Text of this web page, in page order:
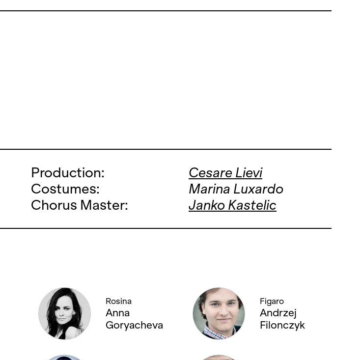
Production:
Cesare Lievi
Costumes:
Marina Luxardo
Chorus Master: Janko Kastelic
Rosina
Anna
Goryacheva
Figaro
Andrzej
Filonczyk